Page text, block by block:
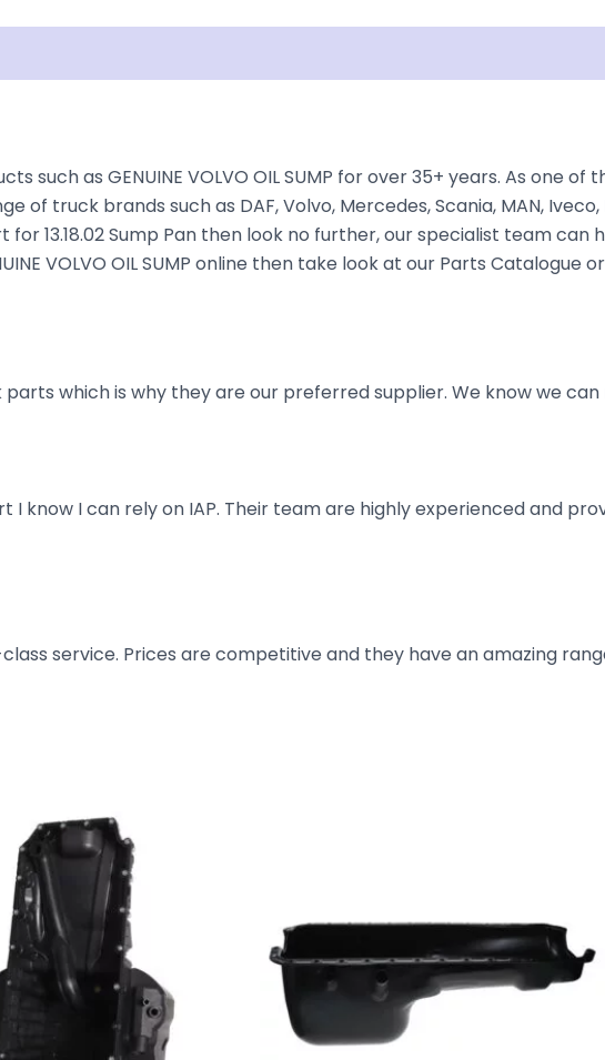
such as GENUINE VOLVO OIL SUMP for over 35+ years. As one
truck brands such as DAF, Volvo, Mercedes, Scania, MAN, Iveco,
13.18.02 Sump Pan then look no further, our specialist team
VOLVO OIL SUMP online then take look at our Parts
which is why they are our preferred supplier. We know we
know I can rely on IAP. Their team are highly experienced and
service. Prices are competitive and they have an amazing